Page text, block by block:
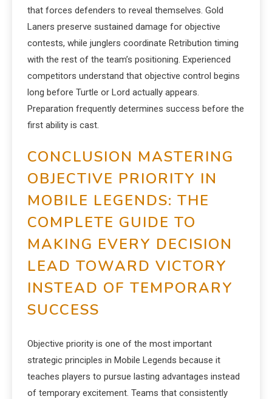
that forces defenders to reveal themselves. Gold
Laners preserve sustained damage for objective
contests, while junglers coordinate Retribution timing
with the rest of the team’s positioning. Experienced
competitors understand that objective control begins
long before Turtle or Lord actually appears.
Preparation frequently determines success before the
first ability is cast.
CONCLUSION MASTERING
OBJECTIVE PRIORITY IN
MOBILE LEGENDS: THE
COMPLETE GUIDE TO
MAKING EVERY DECISION
LEAD TOWARD VICTORY
INSTEAD OF TEMPORARY
SUCCESS
Objective priority is one of the most important
strategic principles in Mobile Legends because it
teaches players to pursue lasting advantages instead
of temporary excitement. Teams that consistently